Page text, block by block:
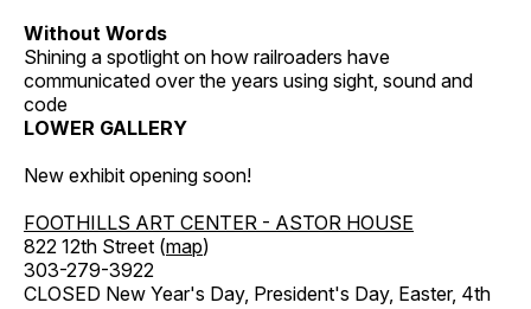
Without Words
Shining a spotlight on how railroaders have
communicated over the years using sight, sound and
code
LOWER GALLERY
New exhibit opening soon!
FOOTHILLS ART CENTER - ASTOR HOUSE
822 12th Street (map)
303-279-3922
CLOSED New Year's Day, President's Day, Easter, 4th